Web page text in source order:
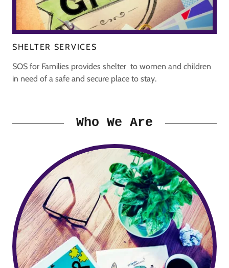
SHELTER SERVICES
SOS for Families provides shelter to women and children
in need of a safe and secure place to stay.
Who We Are